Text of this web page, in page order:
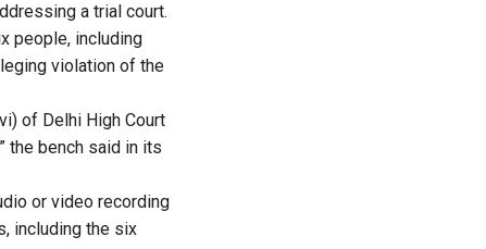
a trial court.
people, including
violation of the
of Delhi High Court
the bench said in its
or video recording
including the six